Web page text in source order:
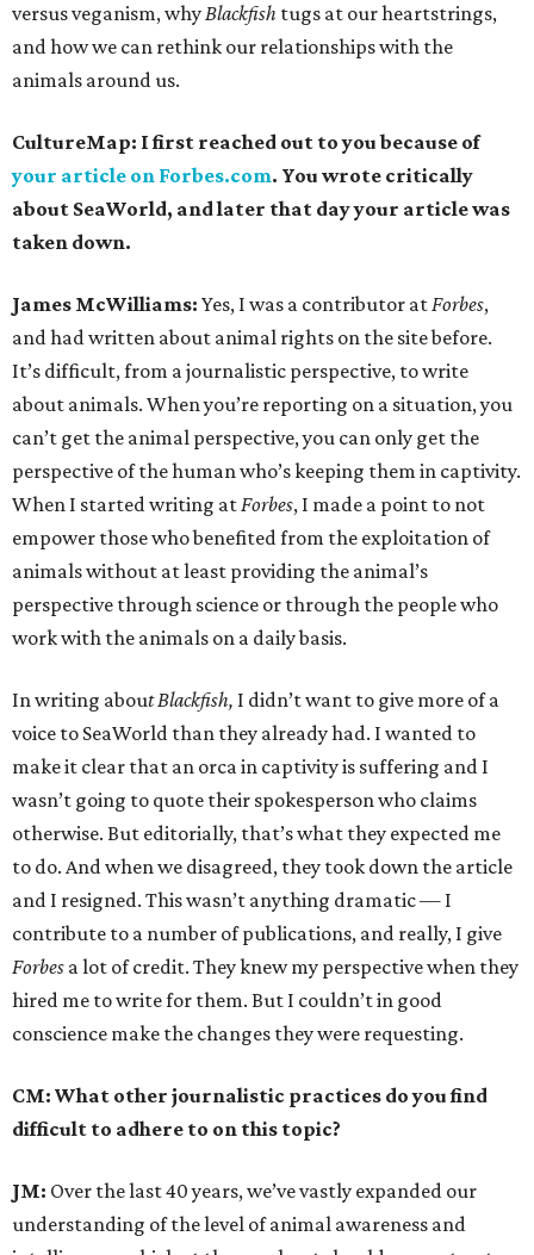
versus veganism, whyBlackfish tugs at our heartstrings,
and how we can rethink our relationships with the
animals around us.
CultureMap: I first reached out to you because of
your article on Forbes.com. You wrote critically
about SeaWorld, and later that day your article was
taken down.
James McWilliams: Yes, I was a contributor atForbes,
and had written about animal rights on the site before.
It’s difficult, from a journalistic perspective, to write
about animals. When you’re reporting on a situation, you
can’t get the animal perspective, you can only get the
perspective of the human who’s keeping them in captivity.
When I started writing atForbes, I made a point to not
empower those who benefited from the exploitation of
animals without at least providing the animal’s
perspective through science or through the people who
work with the animals on a daily basis.
In writing about Blackfish, I didn’t want to give more of a
voice to SeaWorld than they already had. I wanted to
make it clear that an orca in captivity is suffering and I
wasn’t going to quote their spokesperson who claims
otherwise. But editorially, that’s what they expected me
to do. And when we disagreed, they took down the article
and I resigned. This wasn’t anything dramatic — I
contribute to a number of publications, and really, I give
Forbes a lot of credit. They knew my perspective when they
hired me to write for them. But I couldn’t in good
conscience make the changes they were requesting.
CM: What other journalistic practices do you find
difficult to adhere to on this topic?
JM: Over the last 40 years, we’ve vastly expanded our
understanding of the level of animal awareness and